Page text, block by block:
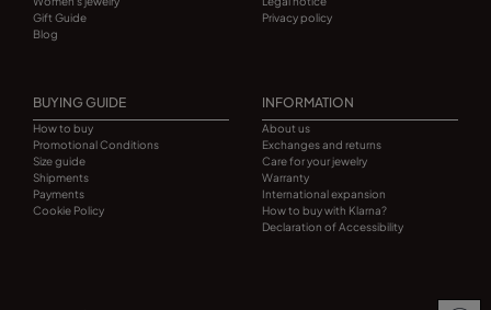
Gift Guide
Blog
Privacy policy
BUYING GUIDE
How to buy
Promotional Conditions
Size guide
Shipments
Payments
Cookie Policy
INFORMATION
About us
Exchanges and returns
Care for your jewelry
Warranty
International expansion
How to buy with Klarna?
Declaration of Accessibility